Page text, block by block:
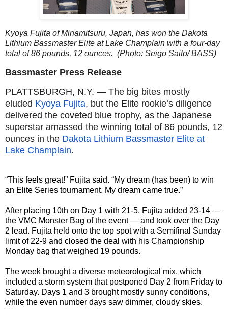
Kyoya Fujita of Minamitsuru, Japan, has won the Dakota
Lithium Bassmaster Elite at Lake Champlain with a four-day
total of 86 pounds, 12 ounces. (Photo: Seigo Saito/ BASS)
Bassmaster Press Release
PLATTSBURGH, N.Y. — The big bites mostly
eluded Kyoya Fujita, but the Elite rookie’s diligence
delivered the coveted blue trophy, as the Japanese
superstar amassed the winning total of 86 pounds, 12
ounces in the Dakota Lithium Bassmaster Elite at
Lake Champlain.
“This feels great!” Fujita said. “My dream (has been) to win
an Elite Series tournament. My dream came true.”
After placing 10th on Day 1 with 21-5, Fujita added 23-14 —
the VMC Monster Bag of the event — and took over the Day
2 lead. Fujita held onto the top spot with a Semifinal Sunday
limit of 22-9 and closed the deal with his Championship
Monday bag that weighed 19 pounds.
The week brought a diverse meteorological mix, which
included a storm system that postponed Day 2 from Friday to
Saturday. Days 1 and 3 brought mostly sunny conditions,
while the even number days saw dimmer, cloudy skies.